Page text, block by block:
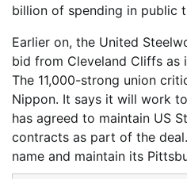
billion of spending in public
Earlier on, the United
bid from Cleveland Cliffs as
The 11,000-strong union
Nippon. It says it will work
has agreed to maintain US
contracts as part of the
name and maintain its